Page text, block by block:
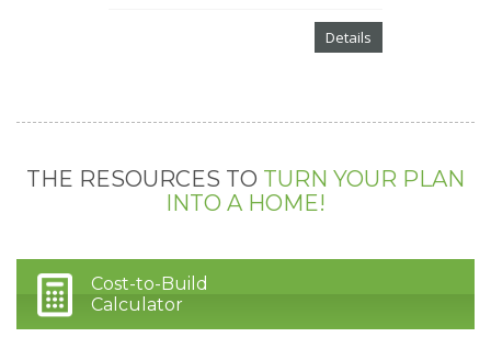
Details
THE RESOURCES TO TURN YOUR PLAN
INTO A HOME!
Cost-to-Build
Calculator